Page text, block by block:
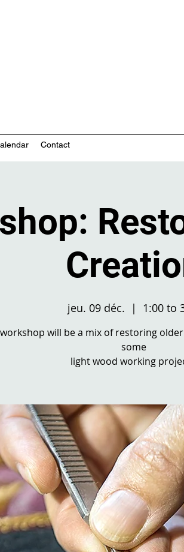
Contact
jeu. 09 déc.
  |
1:00 to
will be a mix of restoring
some
light wood working